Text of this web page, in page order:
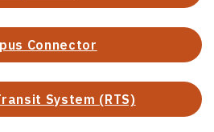
Connector
System (RTS)